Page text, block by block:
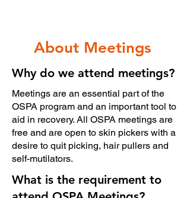
About Meetings
Why do we attend meetings?
Meetings are an essential part of the
OSPA program and an important tool to
aid in recovery. All OSPA meetings are
free and are open to skin pickers with a
desire to quit picking, hair pullers and
self-mutilators.
What is the requirement to